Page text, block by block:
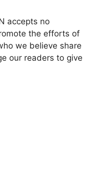
accepts no
the efforts of
we believe share
our readers to give